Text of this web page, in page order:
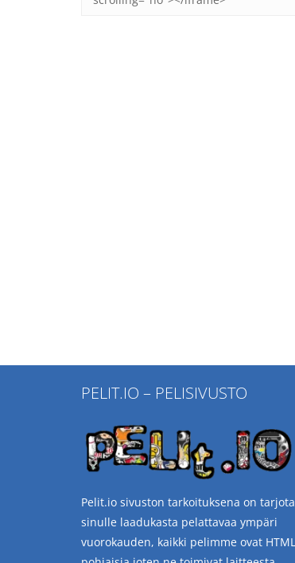
PELIT.IO – PELISIVUSTO
Pelit.io sivuston tarkoituksena on tarjota
sinulle laadukasta pelattavaa ympäri
vuorokauden, kaikki pelimme ovat HTML